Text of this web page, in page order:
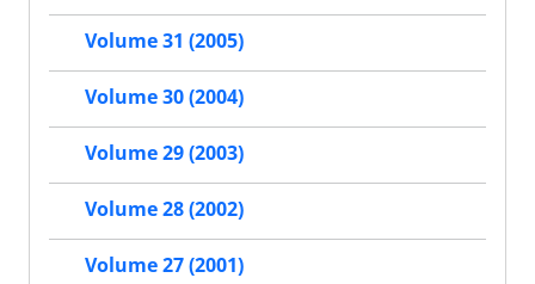
Volume 31 (2005)
Volume 30 (2004)
Volume 29 (2003)
Volume 28 (2002)
Volume 27 (2001)